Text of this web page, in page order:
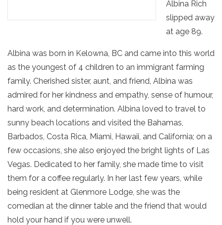
Albina Rich
slipped away
at age 89.
Albina was born in Kelowna, BC and came into this world
as the youngest of 4 children to an immigrant farming
family. Cherished sister, aunt, and friend, Albina was
admired for her kindness and empathy, sense of humour,
hard work, and determination. Albina loved to travel to
sunny beach locations and visited the Bahamas,
Barbados, Costa Rica, Miami, Hawaii, and California; on a
few occasions, she also enjoyed the bright lights of Las
Vegas. Dedicated to her family, she made time to visit
them for a coffee regularly. In her last few years, while
being resident at Glenmore Lodge, she was the
comedian at the dinner table and the friend that would
hold your hand if you were unwell.